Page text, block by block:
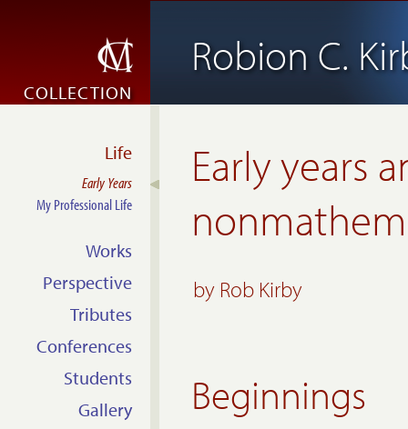
Robion C.
COLLECTION
Early years
by Rob Kirby
Beginnings
Life
Early Years
My Professional Life
Works
Perspective
Tributes
Conferences
Students
Gallery